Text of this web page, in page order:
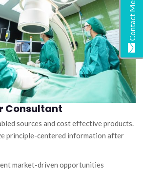
Consultant
sources and cost effective products.
principle-centered information after
market-driven opportunities
Contact Me